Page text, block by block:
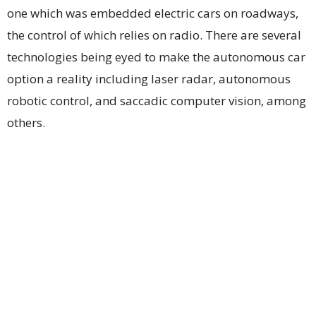
one which was embedded electric cars on roadways,
the control of which relies on radio. There are several
technologies being eyed to make the autonomous car
option a reality including laser radar, autonomous
robotic control, and saccadic computer vision, among
others.